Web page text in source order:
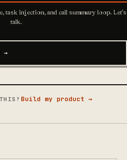
task injection, and call summary loop. Let's
talk.
→
Build my product →